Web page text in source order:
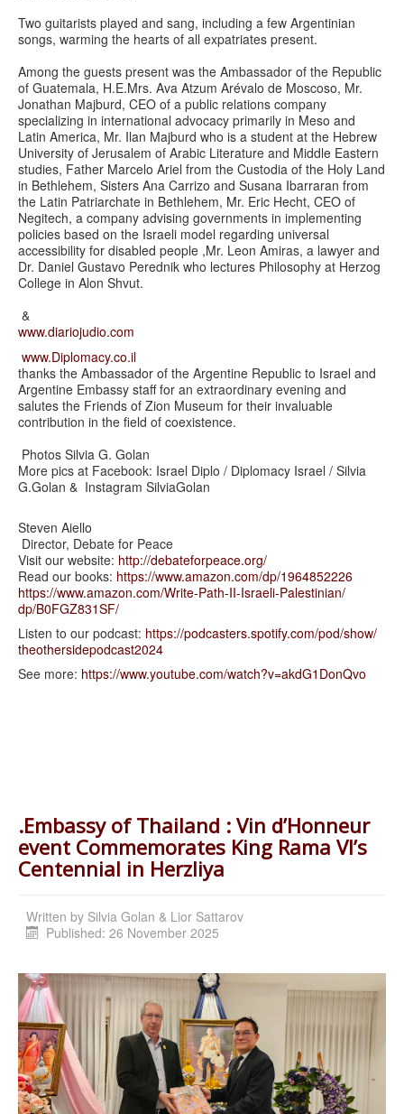
Two guitarists played and sang, including a few Argentinian
songs, warming the hearts of all expatriates present.
Among the guests present was the Ambassador of the Republic
of Guatemala, H.E.Mrs. Ava Atzum Arévalo de Moscoso, Mr.
Jonathan Majburd, CEO of a public relations company
specializing in international advocacy primarily in Meso and
Latin America, Mr. Ilan Majburd who is a student at the Hebrew
University of Jerusalem of Arabic Literature and Middle Eastern
studies, Father Marcelo Ariel from the Custodia of the Holy Land
in Bethlehem, Sisters Ana Carrizo and Susana Ibarraran from
the Latin Patriarchate in Bethlehem, Mr. Eric Hecht, CEO of
Negitech, a company advising governments in implementing
policies based on the Israeli model regarding universal
accessibility for disabled people ,Mr. Leon Amiras, a lawyer and
Dr. Daniel Gustavo Perednik who lectures Philosophy at Herzog
College in Alon Shvut.
&
www.diariojudio.com
www.Diplomacy.co.il
thanks the Ambassador of the Argentine Republic to Israel and
Argentine Embassy staff for an extraordinary evening and
salutes the Friends of Zion Museum for their invaluable
contribution in the field of coexistence.
Photos Silvia G. Golan
More pics at Facebook: Israel Diplo / Diplomacy Israel / Silvia
G.Golan & Instagram SilviaGolan
Steven Aiello
Director, Debate for Peace
Visit our website: http://debateforpeace.org/
Read our books: https://www.amazon.com/dp/1964852226
https://www.amazon.com/Write-Path-II-Israeli-Palestinian/
dp/B0FGZ831SF/
Listen to our podcast: https://podcasters.spotify.com/pod/show/
theothersidepodcast2024
See more: https://www.youtube.com/watch?v=akdG1DonQvo
.Embassy of Thailand : Vin d’Honneur
event Commemorates King Rama VI’s
Centennial in Herzliya
Written by Silvia Golan & Lior Sattarov
Published: 26 November 2025